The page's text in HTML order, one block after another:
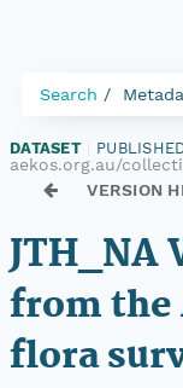
Search
DATASET
aekos.org.au/
VERSION
JTH_NA
from the
flora